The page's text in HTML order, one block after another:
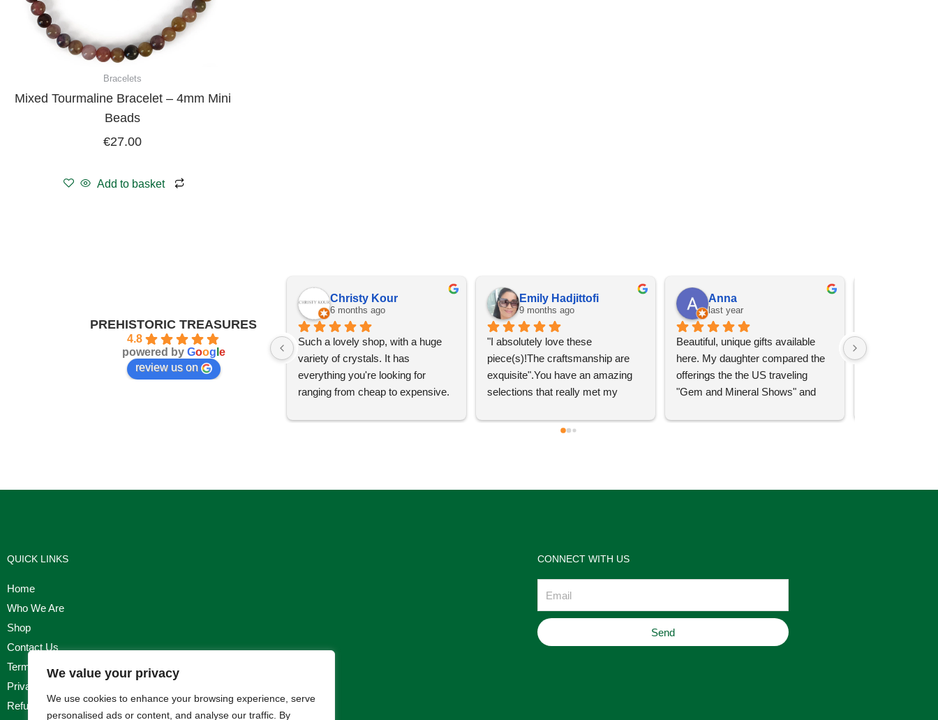
We value your privacy
We use cookies to enhance your browsing experience, serve
personalised ads or content, and analyse our traffic. By
Bracelets
Mixed Tourmaline Bracelet – 4mm Mini
Beads
€27.00
Add to basket
PREHISTORIC TREASURES
4.8
powered by Goog e
review us on
Christy Kour
6 months ago
Such a lovely shop, with a huge
variety of crystals. It has
everything you're looking for
ranging from cheap to expensive.
Emily Hadjittofi
9 months ago
"I absolutely love these
piece(s)!The craftsmanship are
exquisite".You have an amazing
selections that really met my
for the help Maria. I'm thrilled with
Anna
last year
Beautiful, unique gifts available
here. My daughter compared the
offerings the the US traveling
"Gem and Mineral Shows" and
comparatively good prices. Great
Great
QUICK LINKS
Home
Who We Are
Shop
Contact Us
Terms & Conditions
Privacy Policy
Refund, Returns & Cancellation Policy
CONNECT WITH US
Send